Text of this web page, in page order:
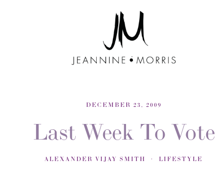
DECEMBER 23, 2009
Last Week To Vote
ALEXANDER VIJAY SMITH LIFESTYLE